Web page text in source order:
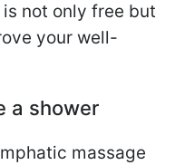
not only free but
your well-
a shower
massage